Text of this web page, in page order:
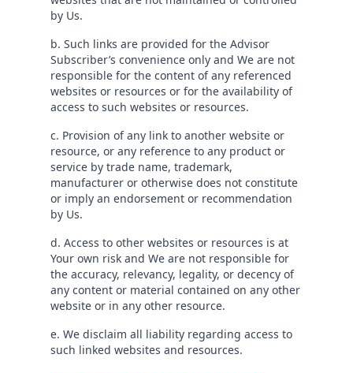
by Us.
b. Such links are provided for the Advisor
Subscriber’s convenience only and We are not
responsible for the content of any referenced
websites or resources or for the availability of
access to such websites or resources.
c. Provision of any link to another website or
resource, or any reference to any product or
service by trade name, trademark,
manufacturer or otherwise does not constitute
or imply an endorsement or recommendation
by Us.
d. Access to other websites or resources is at
Your own risk and We are not responsible for
the accuracy, relevancy, legality, or decency of
any content or material contained on any other
website or in any other resource.
e. We disclaim all liability regarding access to
such linked websites and resources.